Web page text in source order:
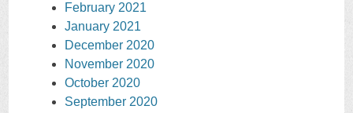
February 2021
January 2021
December 2020
November 2020
October 2020
September 2020